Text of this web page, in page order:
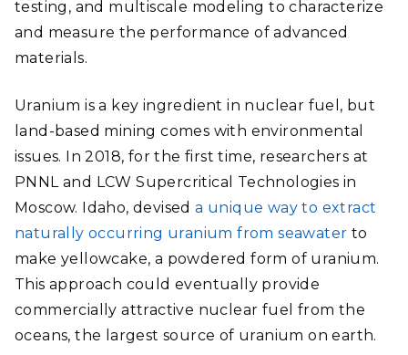
testing, and multiscale modeling to characterize
and measure the performance of advanced
materials.
Uranium is a key ingredient in nuclear fuel, but
land-based mining comes with environmental
issues. In 2018, for the first time, researchers at
PNNL and LCW Supercritical Technologies in
Moscow. Idaho, deviseda unique way to extract
naturally occurring uranium from seawater to
make yellowcake, a powdered form of uranium.
This approach could eventually provide
commercially attractive nuclear fuel from the
oceans, the largest source of uranium on earth.